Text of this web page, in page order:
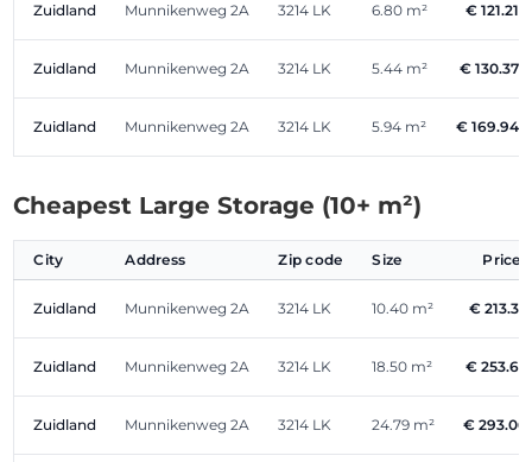
Zuidland Munnikenweg 2A 3214 LK 6.80 m² € 121.21
Zuidland Munnikenweg 2A 3214 LK 5.44 m² € 130.37
Zuidland Munnikenweg 2A 3214 LK 5.94 m² € 169.94
Cheapest Large Storage (10+ m²)
City Address Zip code Size
Zuidland Munnikenweg 2A 3214 LK 10.40 m² € 213.33
Zuidland Munnikenweg 2A 3214 LK 18.50 m² € 253.63
Zuidland Munnikenweg 2A 3214 LK 24.79 m² € 293.06